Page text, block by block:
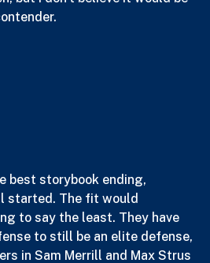
this being said, it would be a
best storybook ending,
started. The fit would
to say the least. They have